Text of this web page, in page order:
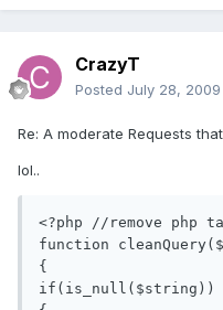
CrazyT
Posted July 28, 2009
Re: A moderate Requests
lol..
<?php //remove php
function
{
if(is_null($string))